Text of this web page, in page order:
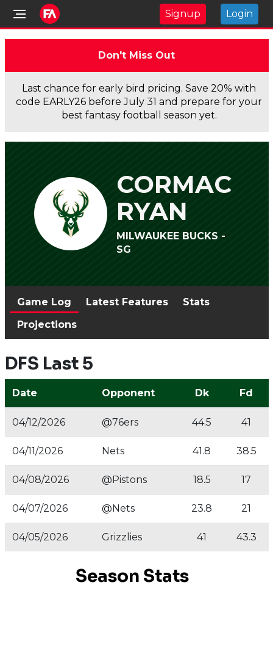
Signup Login
Don't Miss Out
Last chance for early bird pricing. Save 20% with
code EARLY26 before July 31 and prepare for your
best fantasy football season yet.
CORMAC
RYAN
MILWAUKEE BUCKS -
SG
Game Log Latest Features
Stats
Projections
DFS Last 5
Date Opponent Dk Fd
04/12/2026 @76ers 44.5 41
04/11/2026 Nets 41.8 38.5
04/08/2026 @Pistons 18.5 17
04/07/2026 @Nets 23.8 21
04/05/2026 Grizzlies 41 43.3
Season Stats